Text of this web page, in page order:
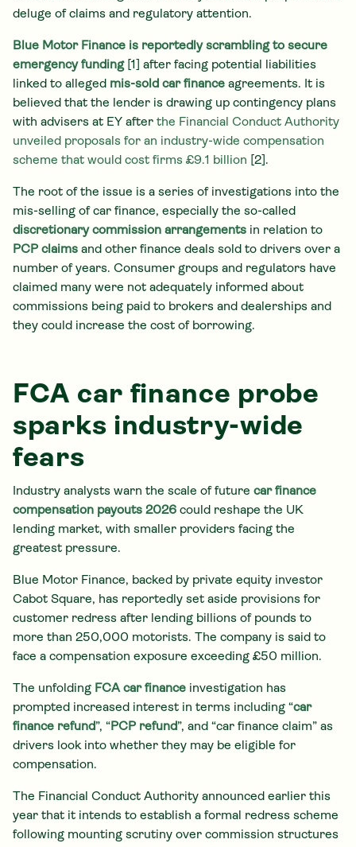
deluge of claims and regulatory attention.
Blue Motor Finance is reportedly scrambling to secure
emergency funding[1] after facing potential liabilities
linked to alleged mis-sold car finance agreements. It is
believed that the lender is drawing up contingency plans
with advisers at EY after the Financial Conduct Authority
unveiled proposals for an industry-wide compensation
scheme that would cost firms £9.1 billion
[2].
The root of the issue is a series of investigations into the
mis-selling of car finance, especially the so-called
discretionary commission arrangements in relation to
PCP claims and other finance deals sold to drivers over a
number of years. Consumer groups and regulators have
claimed many were not adequately informed about
commissions being paid to brokers and dealerships and
they could increase the cost of borrowing.
FCA car finance probe
sparks industry-wide
fears
Industry analysts warn the scale of future car finance
compensation payouts 2026 could reshape the UK
lending market, with smaller providers facing the
greatest pressure.
Blue Motor Finance, backed by private equity investor
Cabot Square, has reportedly set aside provisions for
customer redress after lending billions of pounds to
more than 250,000 motorists. The company is said to
face a compensation exposure exceeding £50 million.
The unfolding FCA car finance investigation has
prompted increased interest in terms including “car
finance refund”, “PCP refund”, and “car finance claim” as
drivers look into whether they may be eligible for
compensation.
The Financial Conduct Authority announced earlier this
year that it intends to establish a formal redress scheme
following mounting scrutiny over commission structures